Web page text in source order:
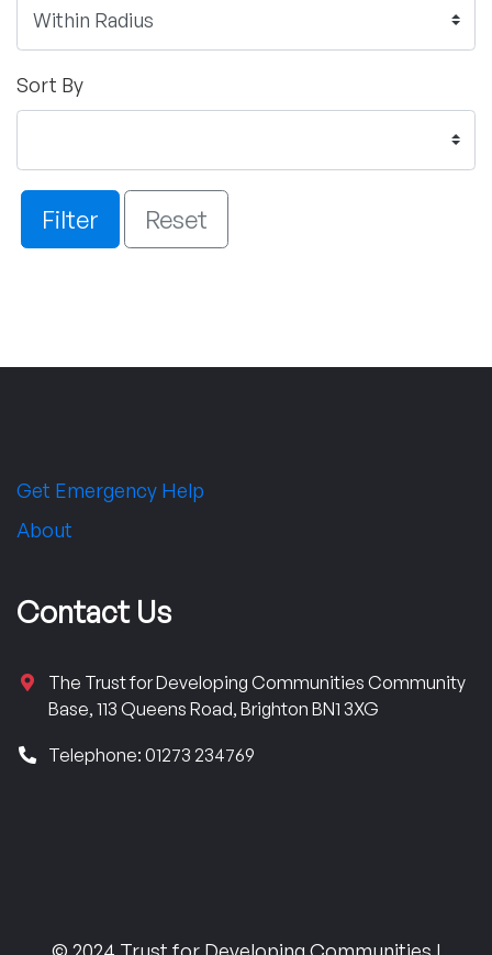
Sort By
Filter Reset
Get Emergency Help
About
Contact Us
The Trust for Developing Communities Community
Base, 113 Queens Road, Brighton BN1 3XG
Telephone: 01273 234769